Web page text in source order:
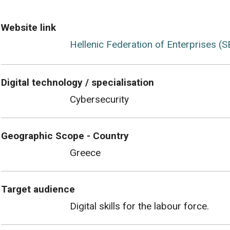
Website link
Hellenic Federation of Enterprises
Digital technology / specialisation
Cybersecurity
Geographic Scope - Country
Greece
Target audience
Digital skills for the labour force.